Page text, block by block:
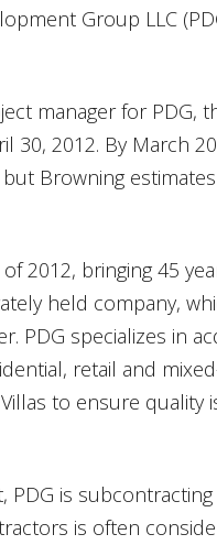
Group LLC
manager for PDG,
30, 2012. By March
Browning
2012, bringing 45
held company,
PDG specializes in
retail and
to ensure quality
is
is often